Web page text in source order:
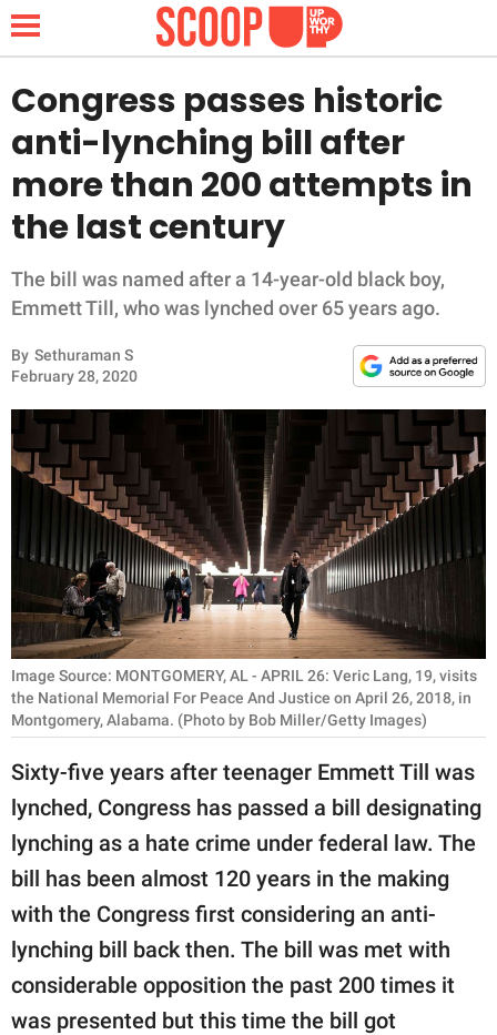
NEWS
LIFESTYLE
FUNNY
INSPIRING
ANIMALS
RELATIONSHIPS
PARENTING
WORK
SCIENCE AND
NATURE
Privacy Policy
SCOOP UPWORTHY is
part of
GOOD Worldwide Inc.
publishing
family.
Congress passes historic
anti-lynching bill after
more than 200 attempts in
the last century
The bill was named after a 14-year-old black boy,
Emmett Till, who was lynched over 65 years ago.
By Sethuraman S
February 28, 2020
Image Source: MONTGOMERY, AL - APRIL 26: Veric Lang, 19, visits
the National Memorial For Peace And Justice on April 26, 2018, in
Montgomery, Alabama. (Photo by Bob Miller/Getty Images)
Sixty-five years after teenager Emmett Till was
lynched, Congress has passed a bill designating
lynching as a hate crime under federal law. The
bill has been almost 120 years in the making
with the Congress first considering an anti-
lynching bill back then. The bill was met with
considerable opposition the past 200 times it
was presented but this time the bill got